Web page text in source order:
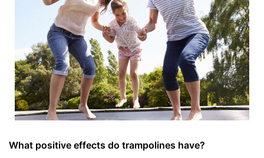
What positive effects do trampolines have?